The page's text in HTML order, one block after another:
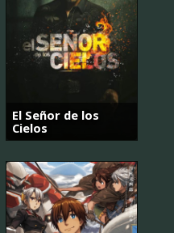
El Señor de los
Cielos